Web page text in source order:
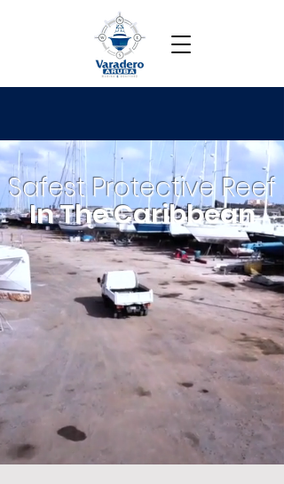
Safest Protective Reef
In The Caribbean